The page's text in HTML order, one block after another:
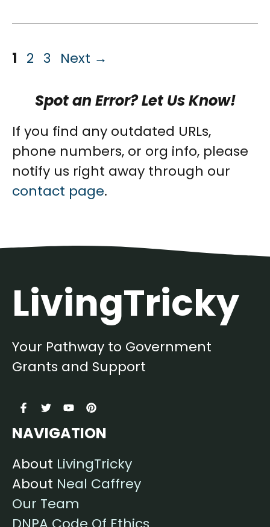
Page
1 Page
2 Page
3 Next →
Spot an Error? Let Us Know!
If you find any outdated URLs,
phone numbers, or org info, please
notify us right away through our
contact page.
LivingTricky
Your Pathway to Government
Grants and Support
NAVIGATION
About LivingTricky
About Neal Caffrey
Our Team